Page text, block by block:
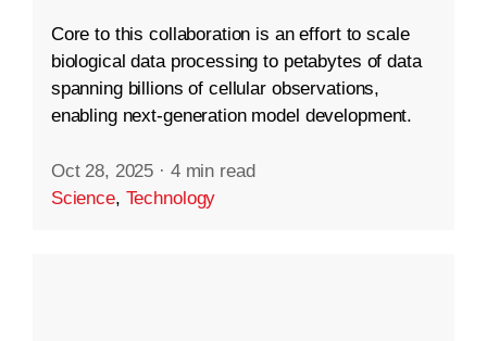
Core to this collaboration is an effort to scale
biological data processing to petabytes of data
spanning billions of cellular observations,
enabling next-generation model development.
Oct 28, 2025 · 4 min read
Science, Technology